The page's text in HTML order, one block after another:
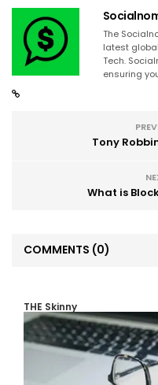
The
latest
Tech.
ensuring
Tony
What is
COMMENTS (0)
THE Skinny